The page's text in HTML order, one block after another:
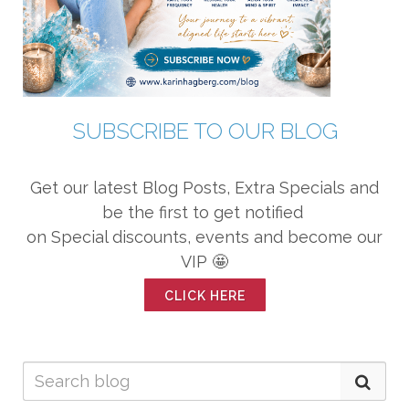
SUBSCRIBE TO OUR BLOG
Get our latest Blog Posts, Extra Specials and
be the first to get notified
on Special discounts, events and become our
VIP 🤩
CLICK HERE